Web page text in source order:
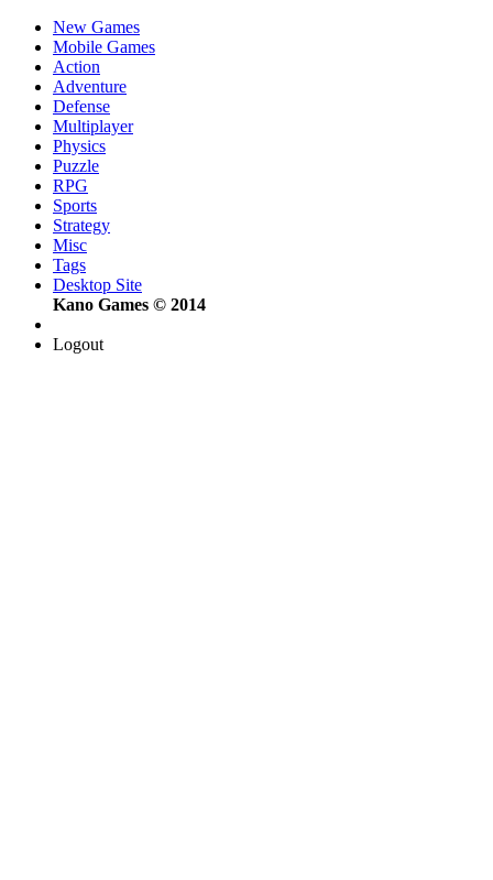
New Games
Mobile Games
Action
Adventure
Defense
Multiplayer
Physics
Puzzle
RPG
Sports
Strategy
Misc
Tags
Desktop Site
Kano Games © 2014
Logout